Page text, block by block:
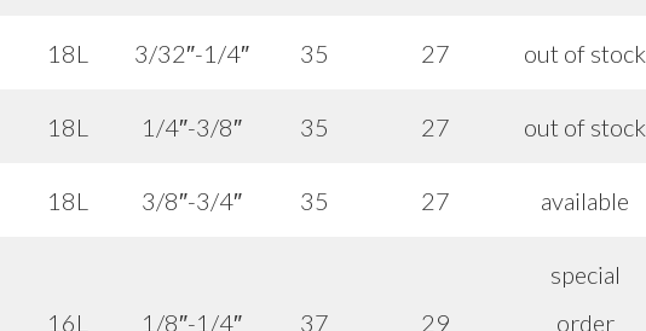
18L 3/32″-1/4″ 35 27 out of stock
18L 1/4″-3/8″ 35 27 out of stock
18L 3/8″-3/4″ 35 27 available
16L 1/8″-1/4″ 37 29
special
order